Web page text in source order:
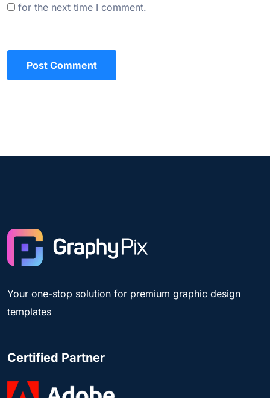
for the next time I comment.
Your one-stop solution for premium graphic design
templates
Certified Partner